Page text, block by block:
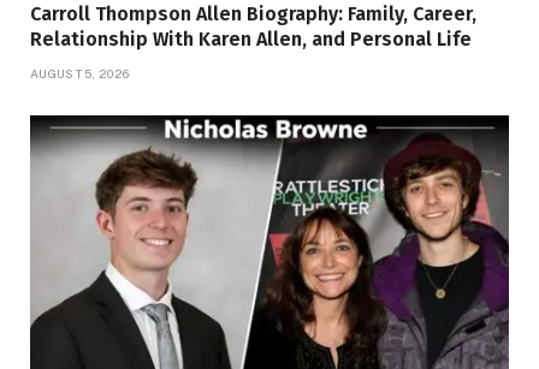
Carroll Thompson Allen Biography: Family, Career,
Relationship With Karen Allen, and Personal Life
AUGUST 5, 2026